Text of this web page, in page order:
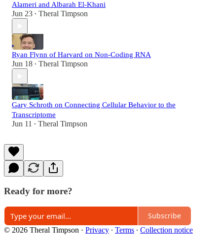
Alameri and Albarah El-Khani
Jun 23 • Theral Timpson
Ryan Flynn of Harvard on Non-Coding RNA
Jun 18 • Theral Timpson
Gary Schroth on Connecting Cellular Behavior to the
Transcriptome
Jun 11 • Theral Timpson
Ready for more?
Subscribe
© 2026 Theral Timpson · Privacy ∙ Terms ∙ Collection notice